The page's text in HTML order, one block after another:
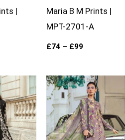
|
Maria B M Prints |
MPT-2701-A
£74 – £99
Price
Price
range:
£74
through
£99